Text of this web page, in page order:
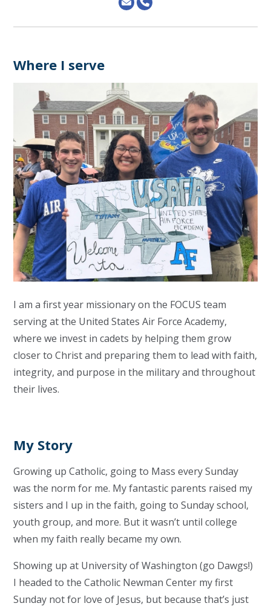
Where I serve
I am a first year missionary on the FOCUS team
serving at the United States Air Force Academy,
where we invest in cadets by helping them grow
closer to Christ and preparing them to lead with faith,
integrity, and purpose in the military and throughout
their lives.
My Story
Growing up Catholic, going to Mass every Sunday
was the norm for me. My fantastic parents raised my
sisters and I up in the faith, going to Sunday school,
youth group, and more. But it wasn’t until college
when my faith really became my own.
Showing up at University of Washington (go Dawgs!)
I headed to the Catholic Newman Center my first
Sunday not for love of Jesus, but because that’s just